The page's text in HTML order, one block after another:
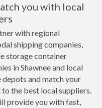
you with local
with regional
shipping companies,
storage container
in Shawnee and local
depots and match your
to the best local suppliers.
provide you with fast,